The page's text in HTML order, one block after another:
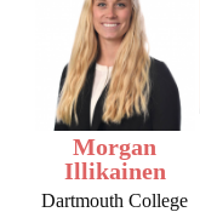
Morgan
Illikainen
Dartmouth College